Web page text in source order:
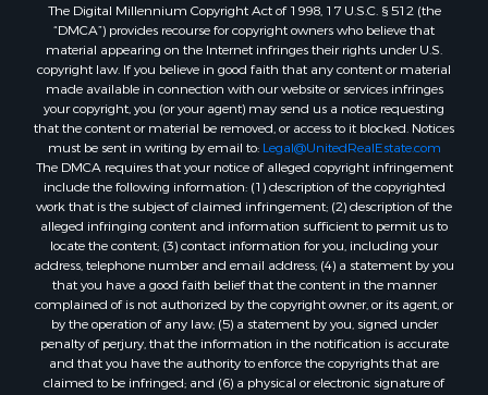
The Digital Millennium Copyright Act of 1998, 17 U.S.C. § 512 (the
“DMCA”) provides recourse for copyright owners who believe that
material appearing on the Internet infringes their rights under U.S.
copyright law. If you believe in good faith that any content or material
made available in connection with our website or services infringes
your copyright, you (or your agent) may send us a notice requesting
that the content or material be removed, or access to it blocked. Notices
must be sent in writing by email to: Legal@UnitedRealEstate.com
The DMCA requires that your notice of alleged copyright infringement
include the following information: (1) description of the copyrighted
work that is the subject of claimed infringement; (2) description of the
alleged infringing content and information sufficient to permit us to
locate the content; (3) contact information for you, including your
address, telephone number and email address; (4) a statement by you
that you have a good faith belief that the content in the manner
complained of is not authorized by the copyright owner, or its agent, or
by the operation of any law; (5) a statement by you, signed under
penalty of perjury, that the information in the notification is accurate
and that you have the authority to enforce the copyrights that are
claimed to be infringed; and (6) a physical or electronic signature of